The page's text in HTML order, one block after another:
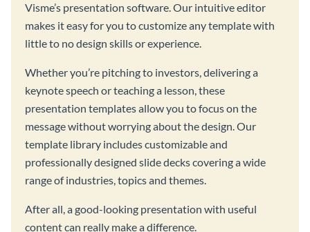
Visme’s presentation software. Our intuitive editor
makes it easy for you to customize any template with
little to no design skills or experience.
Whether you’re pitching to investors, delivering a
keynote speech or teaching a lesson, these
presentation templates allow you to focus on the
message without worrying about the design. Our
template library includes customizable and
professionally designed slide decks covering a wide
range of industries, topics and themes.
After all, a good-looking presentation with useful
content can really make a difference.